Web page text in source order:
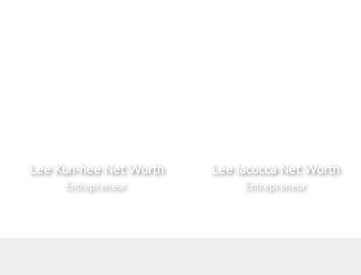
Lee Kun-hee Net Worth
Entrepreneur
Lee Iacocca Net Worth
Entrepreneur